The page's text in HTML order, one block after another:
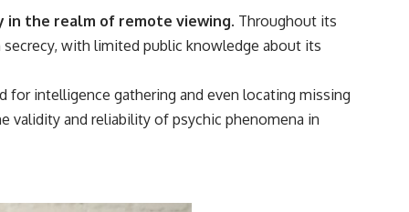
New documentaries exploring science, astronomy, unexplained
mysteries, UFO history, SETI, archaeology, and historical investigations
every week.
in the realm of remote viewing. Throughout its
with limited public knowledge about its
for intelligence gathering and even locating missing
validity and reliability of psychic phenomena in